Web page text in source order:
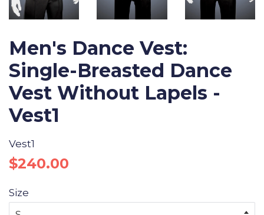
Men's Dance Vest:
Single-Breasted Dance
Vest Without Lapels -
Vest1
Vest1
Regular
$240.00
Size